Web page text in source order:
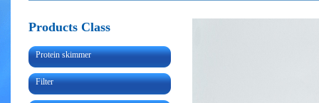
Products Class
Protein skimmer
Filter